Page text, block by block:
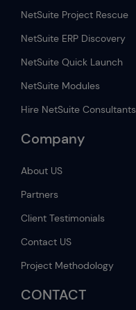
NetSuite Project Rescue
NetSuite ERP Discovery
NetSuite Quick Launch
NetSuite Modules
Hire NetSuite Consultants
Company
About US
Partners
Client Testimonials
Contact US
Project Methodology
CONTACT